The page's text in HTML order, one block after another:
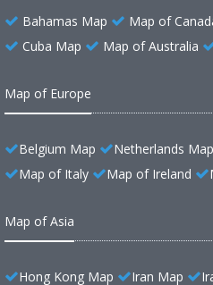
Bahamas Map Map of
Cuba Map
Map of Australia
Map of Europe
Belgium Map Netherlands Map
Map of Italy
Map of Ireland
Map of Asia
Hong Kong Map Iran Map